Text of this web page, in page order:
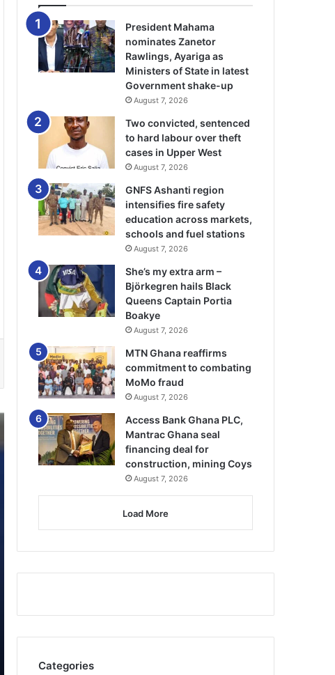
President Mahama
nominates Zanetor
Rawlings, Ayariga as
Ministers of State in latest
Government shake-up
August 7, 2026
Two convicted, sentenced
to hard labour over theft
cases in Upper West
August 7, 2026
GNFS Ashanti region
intensifies fire safety
education across markets,
schools and fuel stations
August 7, 2026
She’s my extra arm –
Björkegren hails Black
Queens Captain Portia
Boakye
August 7, 2026
MTN Ghana reaffirms
commitment to combating
MoMo fraud
August 7, 2026
Access Bank Ghana PLC,
Mantrac Ghana seal
financing deal for
construction, mining Coys
August 7, 2026
Load More
Categories